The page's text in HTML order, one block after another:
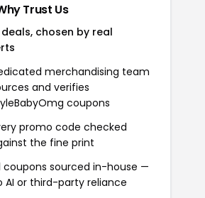
Trust Us
deals, chosen by real
merchandising team
and verifies
coupons
promo code checked
the fine print
coupons sourced in-house —
AI or third-party reliance